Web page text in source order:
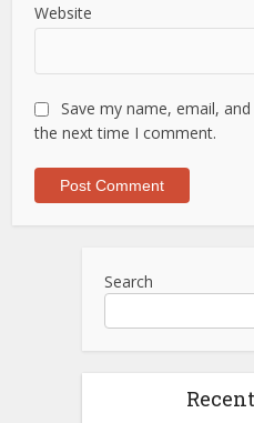
Website
Save my name, email,
the next time I comment.
Search